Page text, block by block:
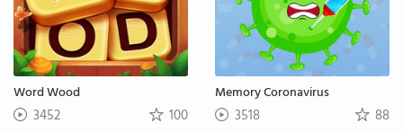
Word Wood
3452 100
Memory Coronavirus
3518 88